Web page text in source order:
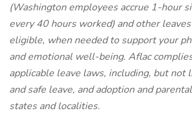
(Washington employees accrue 1-hour
every 40 hours worked) and other
eligible, when needed to support your
and emotional well-being. Aflac
applicable leave laws, including, but not
and safe leave, and adoption and
states and localities.